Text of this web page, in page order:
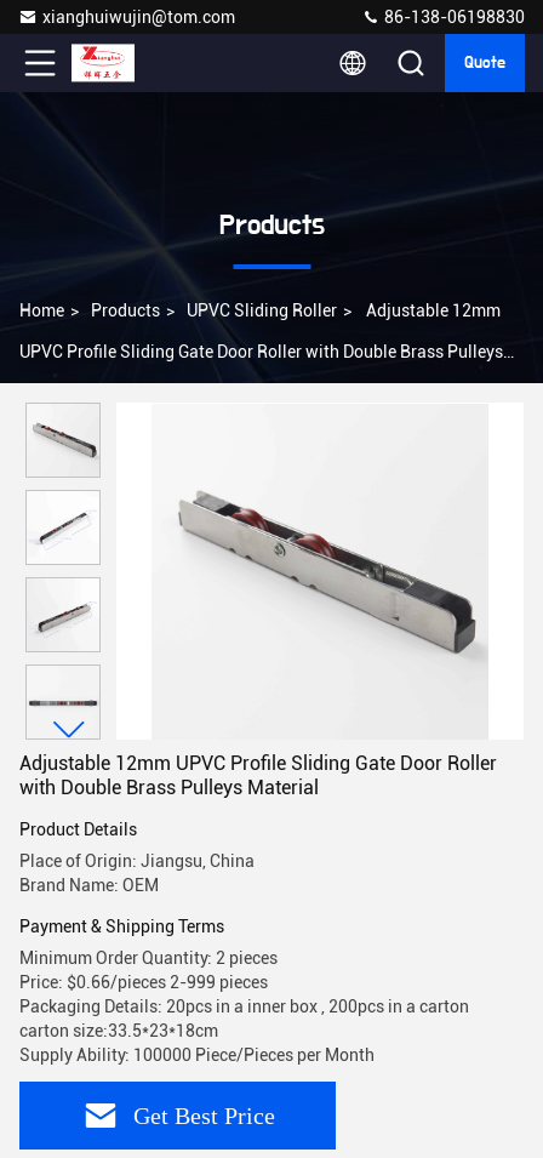
xianghuiwujin@tom.com 86-138-06198830
Quote
Products
Home > Products > UPVC Sliding Roller > Adjustable 12mm
UPVC Profile Sliding Gate Door Roller with Double Brass Pulleys
Adjustable 12mm UPVC Profile Sliding Gate Door Roller
with Double Brass Pulleys Material
Product Details
Place of Origin: Jiangsu, China
Brand Name: OEM
Payment & Shipping Terms
Minimum Order Quantity: 2 pieces
Price: $0.66/pieces 2-999 pieces
Packaging Details: 20pcs in a inner box , 200pcs in a carton
carton size:33.5*23*18cm
Supply Ability: 100000 Piece/Pieces per Month
Get Best Price